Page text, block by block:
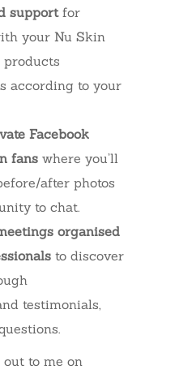
supportfor
your Nu Skin
products
according to your
Facebook
fans where you’ll
after photos
to chat.
organised
to discover
testimonials,
out to me on